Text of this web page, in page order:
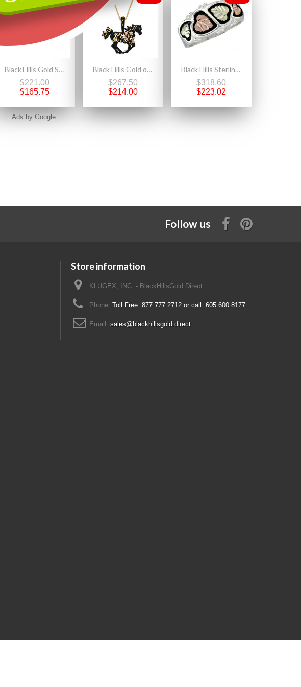
Black Hills Gold Sterling Silver Ladies Rose Ring with 10K Leaves
$221.00
$165.75
Black Hills Gold on Black Powder Coated Metal - Horse Pendant Necklace
$267.50
$214.00
Black Hills Sterling Silver Men's Wedding Ring
$318.60
$223.02
Ads by Google:
Follow us
Store information
KLUGEX, INC. - BlackHillsGold.Direct
Phone: Toll Free: 877 777 2712 or call: 605 600 8177
Email: sales@blackhillsgold.direct